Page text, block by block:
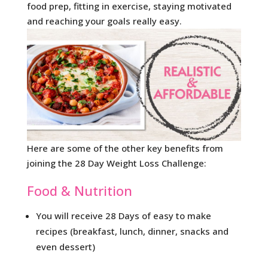
food prep, fitting in exercise, staying motivated
and reaching your goals really easy.
Here are some of the other key benefits from
joining the 28 Day Weight Loss Challenge:
Food & Nutrition
You will receive 28 Days of easy to make
recipes (breakfast, lunch, dinner, snacks and
even dessert)